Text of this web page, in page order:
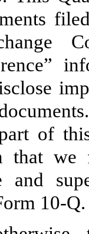
of
that
and
10‑Q.